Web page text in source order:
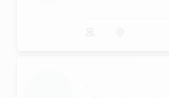
...